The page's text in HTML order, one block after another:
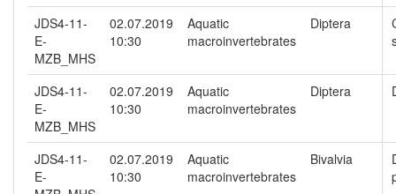
JDS4-11-
E-
MZB_MHS
02.07.2019
10:30
Aquatic
macroinvertebrates
Diptera
JDS4-11-
E-
MZB_MHS
02.07.2019
10:30
Aquatic
macroinvertebrates
Diptera
JDS4-11-
E-
02.07.2019
10:30
Aquatic
macroinvertebrates
Bivalvia